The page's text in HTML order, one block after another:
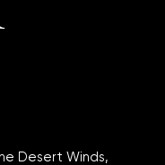
Desert Winds,